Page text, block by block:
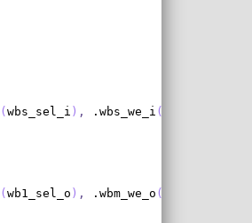
(wbs_sel_i ) , .wbs_we_i (
(wb1_sel_o ) , .wbm_we_o (